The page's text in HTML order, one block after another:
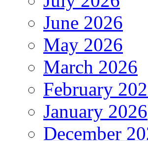
June 2026
May 2026
March 2026
February
January 2026
December